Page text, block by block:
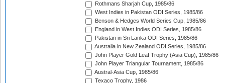
Rothmans Sharjah Cup, 1985/86
West Indies in Pakistan ODI Series, 1985/86
Benson & Hedges World Series Cup, 1985/86
England in West Indies ODI Series, 1985/86
Pakistan in Sri Lanka ODI Series, 1985/86
Australia in New Zealand ODI Series, 1985/86
John Player Gold Leaf Trophy (Asia Cup), 1985/86
John Player Triangular Tournament, 1985/86
Austral-Asia Cup, 1985/86
Texaco Trophy, 1986